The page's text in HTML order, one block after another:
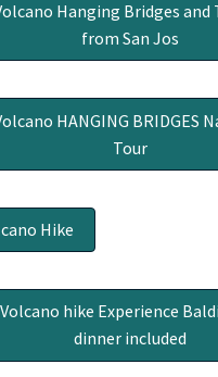
Hanging Bridges and
from San Jos
HANGING BRIDGES
Tour
Hike
hike Experience
dinner included